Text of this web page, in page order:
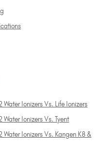
Water Ionizers Vs. Life Ionizers
Water Ionizers Vs. Tyent
Water Ionizers Vs. Kangen K8 &